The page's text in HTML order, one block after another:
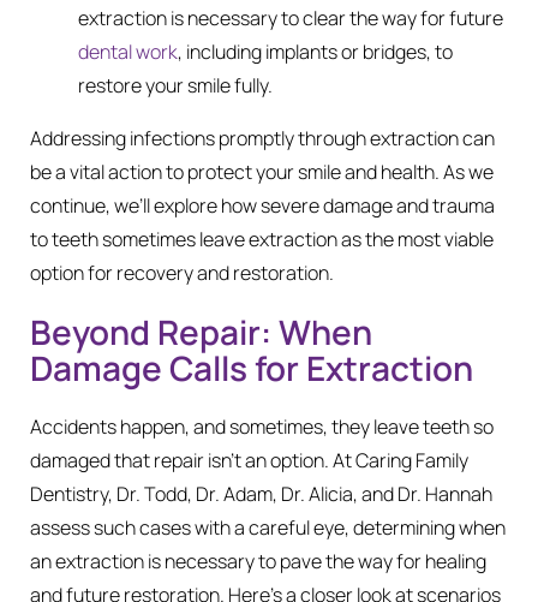
extraction is necessary to clear the way for future
dental work, including implants or bridges, to
restore your smile fully.
Addressing infections promptly through extraction can
be a vital action to protect your smile and health. As we
continue, we’ll explore how severe damage and trauma
to teeth sometimes leave extraction as the most viable
option for recovery and restoration.
Beyond Repair: When
Damage Calls for Extraction
Accidents happen, and sometimes, they leave teeth so
damaged that repair isn’t an option. At Caring Family
Dentistry, Dr. Todd, Dr. Adam, Dr. Alicia, and Dr. Hannah
assess such cases with a careful eye, determining when
an extraction is necessary to pave the way for healing
and future restoration. Here’s a closer look at scenarios